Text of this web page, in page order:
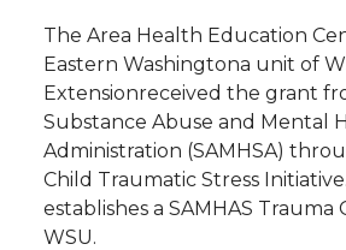
n
T
w
i
n
F
a
c
n
L
i
n
i
t
h
e
h
l
i
n
The Area Health Education
Eastern Washingtona unit of
Extensionreceived the grant
Substance Abuse and Mental
Administration (SAMHSA)
Child Traumatic Stress
establishes a SAMHAS Trauma
WSU.